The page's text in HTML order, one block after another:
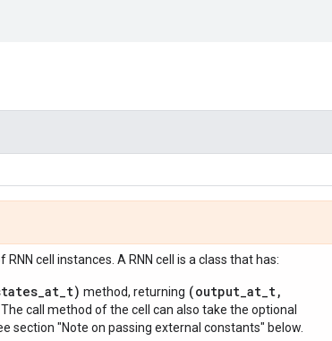
RNN cell instances. A RNN cell is a class that has:
method, returning (output_at_t,
. The call method of the cell can also take the optional
section "Note on passing external constants" below.